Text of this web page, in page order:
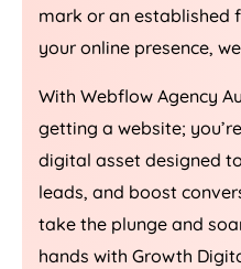
mark or an established
your online presence,
With Webflow Agency
getting a website;
digital asset designed
leads, and boost
take the plunge and
hands with Growth